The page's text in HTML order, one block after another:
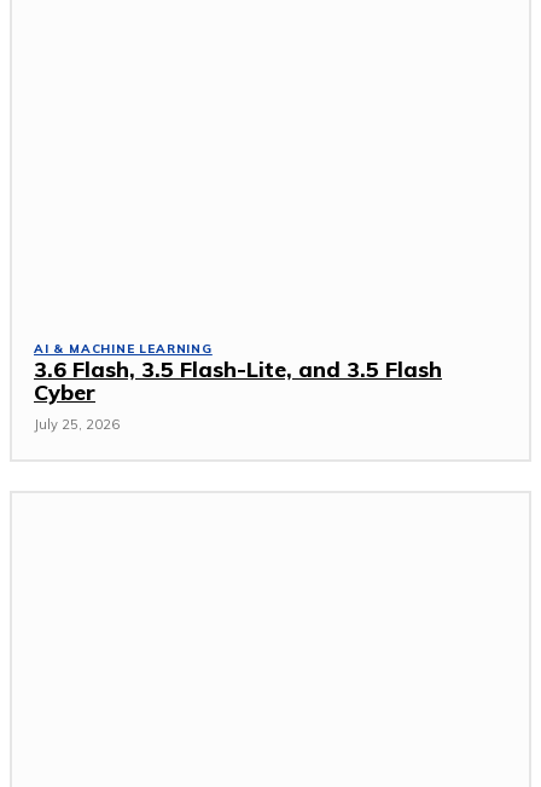
AI & MACHINE LEARNING
3.6 Flash, 3.5 Flash-Lite, and 3.5 Flash
Cyber
July 25, 2026